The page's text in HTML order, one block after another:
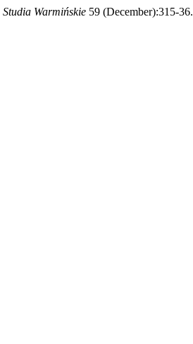
Studia Warmińskie 59 (December):315-36.